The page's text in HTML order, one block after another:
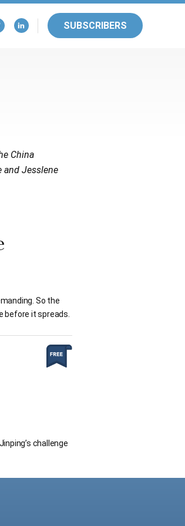
SUBSCRIBERS
China
and Jesslene
So the
before it spreads.
challenge